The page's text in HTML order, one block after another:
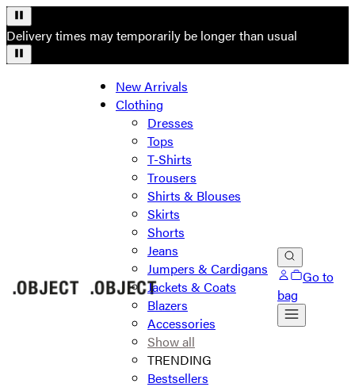
Delivery times may temporarily be longer than usual
New Arrivals
Clothing
Dresses
Tops
T-Shirts
Trousers
Shirts & Blouses
Skirts
Shorts
Jeans
Jumpers & Cardigans
Jackets & Coats
Blazers
Accessories
Show all
TRENDING
Bestsellers
Go to
bag